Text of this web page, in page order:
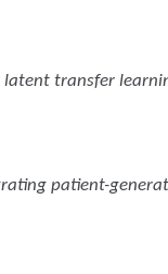
latent transfer
patient-